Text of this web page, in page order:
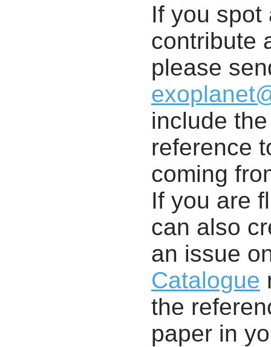
If you spot
contribute
please
include
reference
coming
If you are
can also
an issue
Catalogue
the
paper in